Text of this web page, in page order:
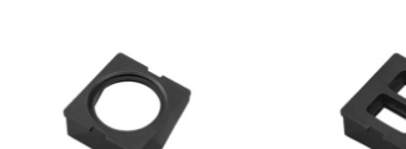
THE LONG
RANGER